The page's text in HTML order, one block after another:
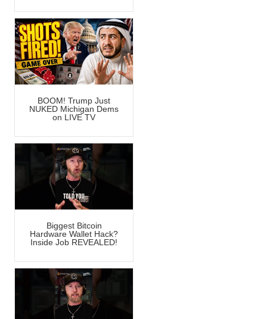
BOOM! Trump Just
NUKED Michigan Dems
on LIVE TV
Biggest Bitcoin
Hardware Wallet Hack?
Inside Job REVEALED!